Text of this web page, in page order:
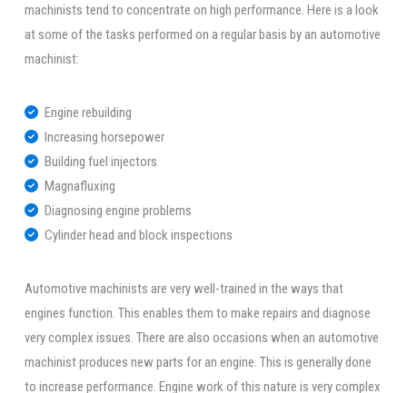
machinists tend to concentrate on high performance. Here is a look
at some of the tasks performed on a regular basis by an automotive
machinist:
Engine rebuilding
Increasing horsepower
Building fuel injectors
Magnafluxing
Diagnosing engine problems
Cylinder head and block inspections
Automotive machinists are very well-trained in the ways that
engines function. This enables them to make repairs and diagnose
very complex issues. There are also occasions when an automotive
machinist produces new parts for an engine. This is generally done
to increase performance. Engine work of this nature is very complex